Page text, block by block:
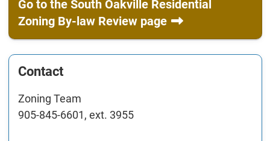
Go to the South Oakville Residential
Zoning By-law Review page
Contact
Zoning Team
905-845-6601, ext. 3955